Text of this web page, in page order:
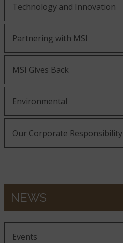
Technology and Innovation
Partnering with MSI
MSI Gives Back
Environmental
Our Corporate Responsibility
NEWS
Events